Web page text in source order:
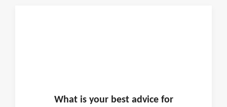
What is yourbest advice for